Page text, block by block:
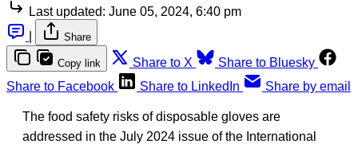
Last updated: June 05, 2024, 6:40 pm
Share
Copy link Share to X
Share to Bluesky
Share to Facebook
Share to LinkedIn Share by email
The food safety risks of disposable gloves are
addressed in the July 2024 issue of the International